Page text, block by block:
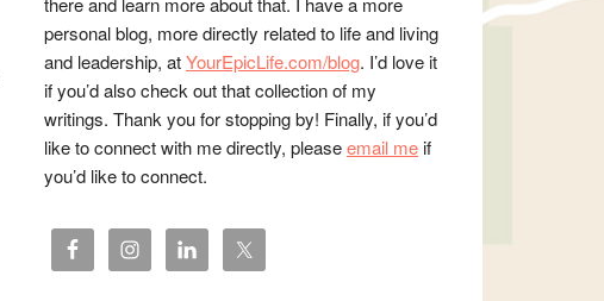
personal blog, more directly related to life and living
and leadership, atYourEpicLife.com/blog. I’d love it
if you’d also check out that collection of my
writings. Thank you for stopping by! Finally, if you’d
like to connect with me directly, pleaseemail meif
you’d like to connect.